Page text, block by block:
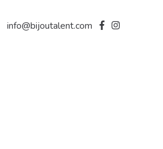
info@bijoutalent.com